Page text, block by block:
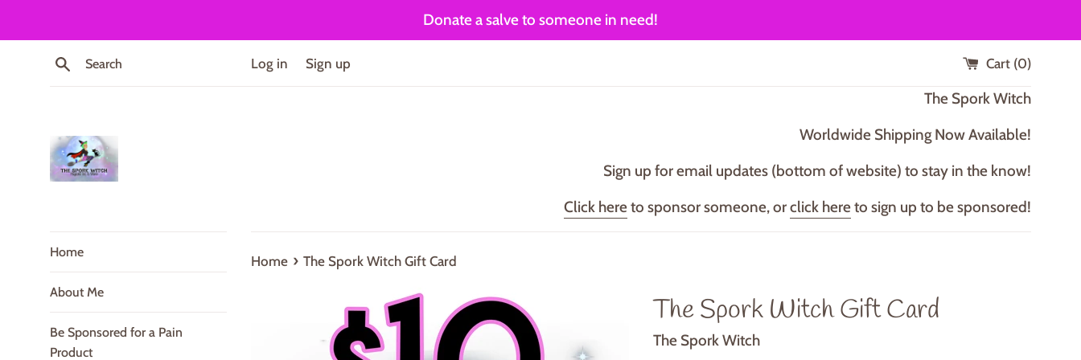
Donate a salve to someone in need!
Search Log in Sign up Cart (0)
T he Spork Witch
Worldwide Shipping Now Available!
Sign up for email updates (bottom of website) to stay in the know!
Click hereto sponsor someone, orclick hereto sign up to be sponsored!
Home
About Me
Be Sponsored for a Pain
Product
Home › The Spork Witch Gift Card
The Spork Witch Gift Card
The Spork Witch